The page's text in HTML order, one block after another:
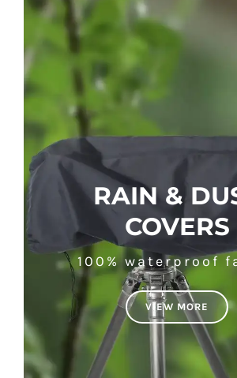
RAIN &
COVERS
100% waterproof
VIEW MORE